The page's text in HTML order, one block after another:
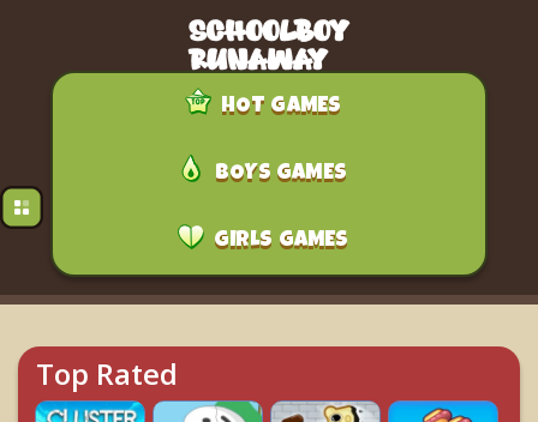
HOT GAMES
BOYS GAMES
GIRLS GAMES
Top Rated